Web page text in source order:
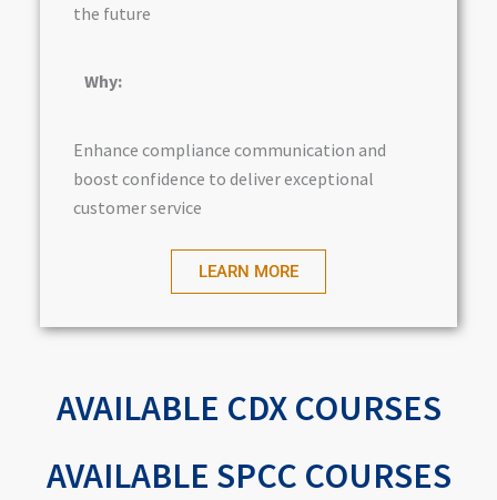
the future
Why:
Enhance compliance communication and
boost confidence to deliver exceptional
customer service
LEARN MORE
AVAILABLE CDX COURSES
AVAILABLE SPCC COURSES